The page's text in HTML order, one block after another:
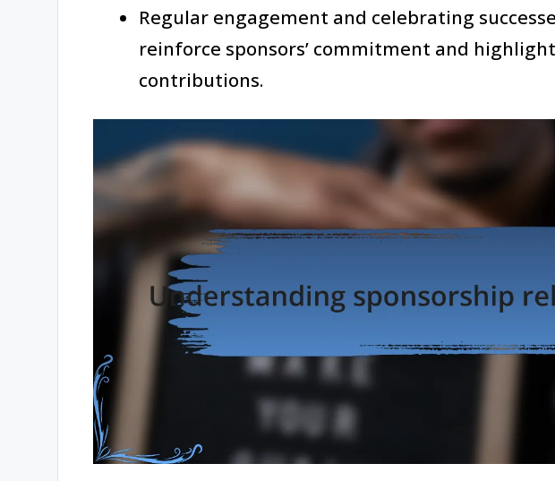
Regular engagement and celebrating
reinforce sponsors’ commitment and
contributions.